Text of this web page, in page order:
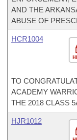
AND THE
ABUSE OF
HCR1004
TO
ACADEMY
THE 2018 CLASS
HJR1012